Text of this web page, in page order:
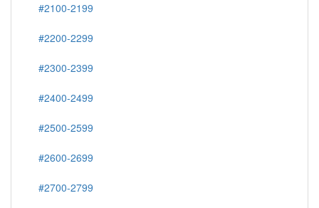
#2100-2199
#2200-2299
#2300-2399
#2400-2499
#2500-2599
#2600-2699
#2700-2799